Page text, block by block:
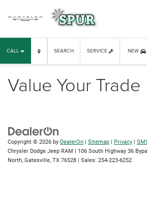
CALL SERVICE NEW
SEARCH
Value Your Trade
Copyright © 2026 by DealerOn | Sitemap | Privacy |
Chrysler Dodge Jeep RAM | 106 South Highway 36
North, Gatesville, TX 76528 | Sales: 254-223-6252